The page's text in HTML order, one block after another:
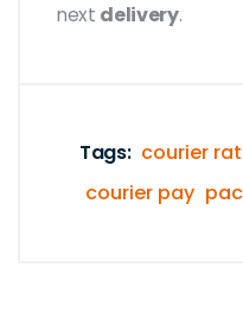
next delivery.
Tags: courier
courier pay